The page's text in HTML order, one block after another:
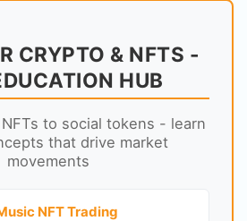
CRYPTO & NFTS -
HUB
to social tokens - learn
that drive market
movements
NFT Trading